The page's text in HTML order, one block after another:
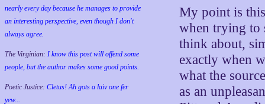
nearly every day because he manages to provide
an interesting perspective, even though I don't
always agree.
The Virginian: I know this post will offend some
people, but the author makes some good points.
Poetic Justice: Cletus! Ah gots a laiv one fer
yew...
My point is
when trying to
think about,
exactly when
what the
as an